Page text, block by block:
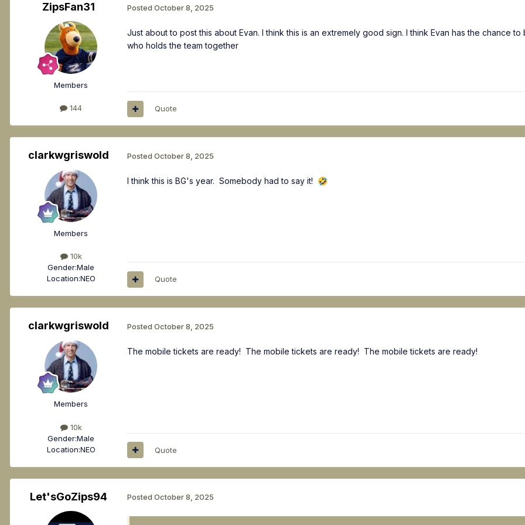
ZipsFan31
Members
144
Posted October 8, 2025
Just about to post this about Evan. I think this is an extremely good sign. I think Evan has the chance to
who holds the team together
Quote
clarkwgriswold
Members
10k
Gender:Male
Location:NEO
Posted October 8, 2025
I think this is BG's year. Somebody had to say it! 🤣
Quote
clarkwgriswold
Members
10k
Gender:Male
Location:NEO
Posted October 8, 2025
The mobile tickets are ready! The mobile tickets are ready! The mobile tickets are ready!
Quote
Let'sGoZips94 Posted October 8, 2025